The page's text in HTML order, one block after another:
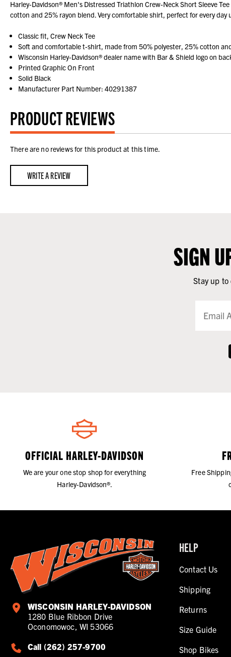
Harley-Davidson® Men's Distressed Triathlon Crew-Neck Short Sleeve
cotton and 25% rayon blend. Very comfortable shirt, perfect for every day
Classic fit, Crew Neck Tee
Soft and comfortable t-shirt, made from 50% polyester, 25% cotton
Wisconsin Harley-Davidson® dealer name with Bar & Shield logo on
Printed Graphic On Front
Solid Black
Manufacturer Part Number: 40291387
PRODUCT REVIEWS
There are no reviews for this product at this time.
WRITE A REVIEW
SIGN
Stay up
OFFICIAL HARLEY-DAVIDSON
We are your one stop shop for everything
Harley-Davidson®.
Free
WISCONSIN HARLEY-DAVIDSON
1280 Blue Ribbon Drive
Oconomowoc, WI 53066
Call (262) 257-9700
HELP
Contact Us
Shipping
Returns
Size Guide
Shop Bikes